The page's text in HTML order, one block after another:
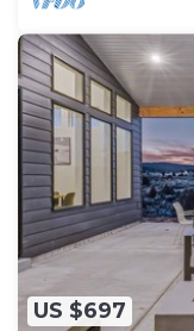
US $697